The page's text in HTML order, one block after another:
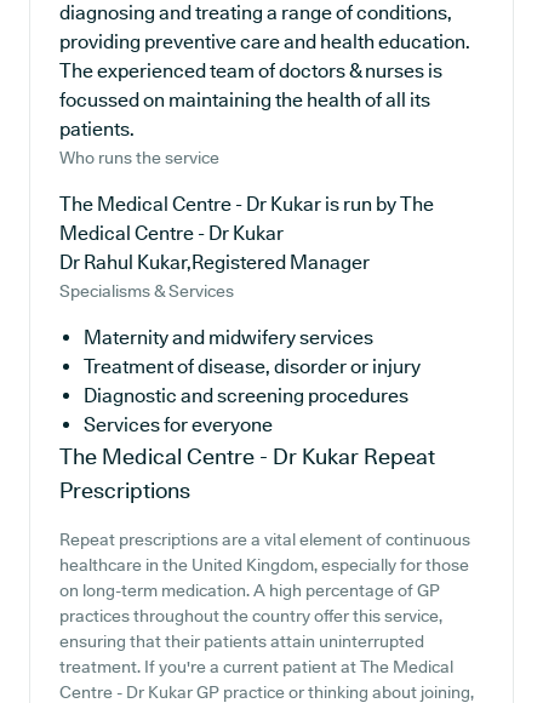
diagnosing and treating a range of conditions,
providing preventive care and health education.
The experienced team of doctors & nurses is
focussed on maintaining the health of all its
patients.
Who runs the service
The Medical Centre - Dr Kukar is run by The
Medical Centre - Dr Kukar
Dr Rahul Kukar,Registered Manager
Specialisms & Services
Maternity and midwifery services
Treatment of disease, disorder or injury
Diagnostic and screening procedures
Services for everyone
The Medical Centre - Dr Kukar Repeat
Prescriptions
Repeat prescriptions are a vital element of continuous
healthcare in the United Kingdom, especially for those
on long-term medication. A high percentage of GP
practices throughout the country offer this service,
ensuring that their patients attain uninterrupted
treatment. If you're a current patient at The Medical
Centre - Dr Kukar GP practice or thinking about joining,